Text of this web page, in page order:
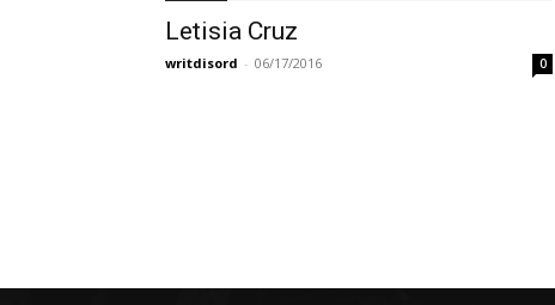
Letisia Cruz
writdisord - 06/17/2016 0